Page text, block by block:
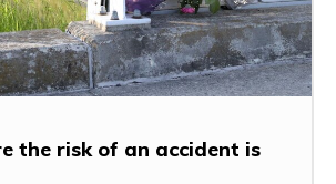
the risk of an accident is